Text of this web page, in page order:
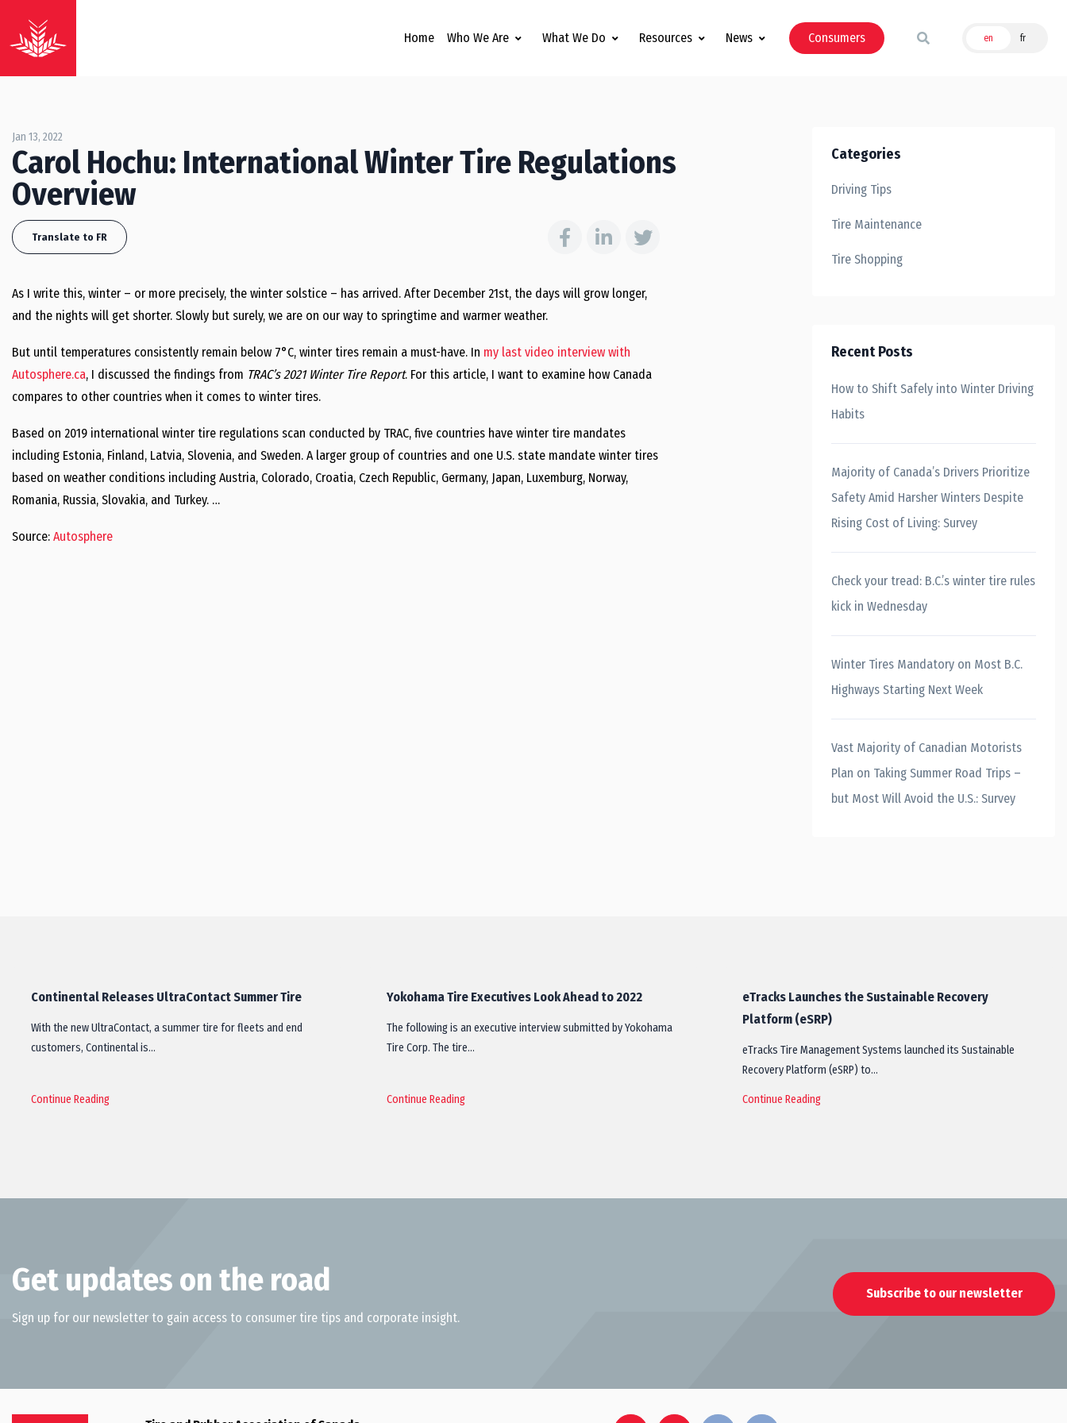
Home Who We Are What We Do Resources News Consumers en fr
Jan 13, 2022
Carol Hochu: International Winter Tire Regulations
Overview
Translate to FR
As I write this, winter – or more precisely, the winter solstice – has arrived. After December 21st, the days will grow longer,
and the nights will get shorter. Slowly but surely, we are on our way to springtime and warmer weather.
But until temperatures consistently remain below 7°C, winter tires remain a must-have. In my last video interview with
Autosphere.ca, I discussed the findings from TRAC’s 2021 Winter Tire Report. For this article, I want to examine how Canada
compares to other countries when it comes to winter tires.
Based on 2019 international winter tire regulations scan conducted by TRAC, five countries have winter tire mandates
including Estonia, Finland, Latvia, Slovenia, and Sweden. A larger group of countries and one U.S. state mandate winter tires
based on weather conditions including Austria, Colorado, Croatia, Czech Republic, Germany, Japan, Luxemburg, Norway,
Romania, Russia, Slovakia, and Turkey. …
Source: Autosphere
Categories
Driving Tips
Tire Maintenance
Tire Shopping
Recent Posts
How to Shift Safely into Winter Driving
Habits
Majority of Canada’s Drivers Prioritize
Safety Amid Harsher Winters Despite
Rising Cost of Living: Survey
Check your tread: B.C.’s winter tire rules
kick in Wednesday
Winter Tires Mandatory on Most B.C.
Highways Starting Next Week
Vast Majority of Canadian Motorists
Plan on Taking Summer Road Trips –
but Most Will Avoid the U.S.: Survey
Continental Releases UltraContact Summer Tire
With the new UltraContact, a summer tire for fleets and end
customers, Continental is…
Continue Reading
Yokohama Tire Executives Look Ahead to 2022
The following is an executive interview submitted by Yokohama
Tire Corp. The tire…
Continue Reading
eTracks Launches the Sustainable Recovery
Platform (eSRP)
eTracks Tire Management Systems launched its Sustainable
Recovery Platform (eSRP) to…
Continue Reading
Get updates on the road
Sign up for our newsletter to gain access to consumer tire tips and corporate insight.
Subscribe to our newsletter